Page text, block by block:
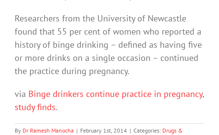
Researchers from the University of Newcastle
found that 55 per cent of women who reported a
history of binge drinking – defined as having five
or more drinks on a single occasion – continued
the practice during pregnancy.
via Binge drinkers continue practice in pregnancy,
study finds.
By Dr Ramesh Manocha | February 1st, 2014 | Categories: Drugs &